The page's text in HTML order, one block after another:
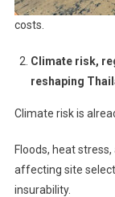
costs.
Climate risk,
reshaping
Climate risk is
Floods, heat
affecting site
insurability.